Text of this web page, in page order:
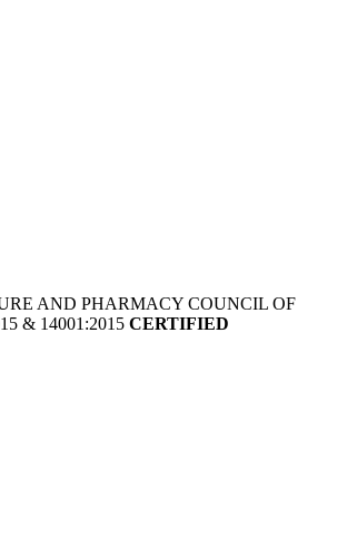
AND PHARMACY COUNCIL OF
& 14001:2015 CERTIFIED